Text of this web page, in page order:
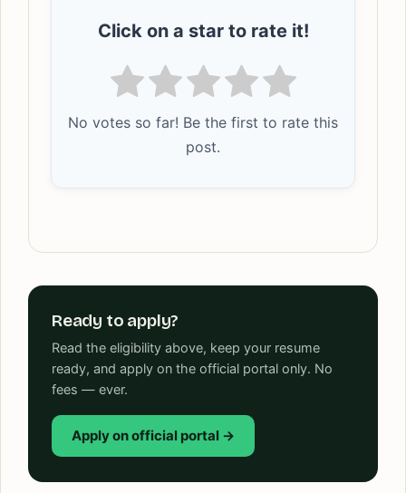
Click on a star to rate it!
No votes so far! Be the first to rate this
post.
Ready to apply?
Read the eligibility above, keep your resume
ready, and apply on the official portal only. No
fees — ever.
Apply on official portal →